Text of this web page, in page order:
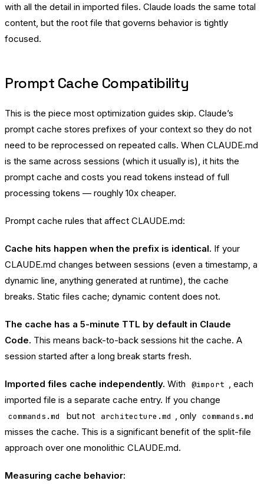
with all the detail in imported files. Claude loads the same total
content, but the root file that governs behavior is tightly
focused.
Prompt Cache Compatibility
This is the piece most optimization guides skip. Claude’s
prompt cache stores prefixes of your context so they do not
need to be reprocessed on repeated calls. When CLAUDE.md
is the same across sessions (which it usually is), it hits the
prompt cache and costs you read tokens instead of full
processing tokens — roughly 10x cheaper.
Prompt cache rules that affect CLAUDE.md:
Cache hits happen when the prefix is identical. If your
CLAUDE.md changes between sessions (even a timestamp, a
dynamic line, anything generated at runtime), the cache
breaks. Static files cache; dynamic content does not.
The cache has a 5-minute TTL by default in Claude
Code. This means back-to-back sessions hit the cache. A
session started after a long break starts fresh.
Imported files cache independently. With @import , each
imported file is a separate cache entry. If you change
commands.md but not architecture.md , only commands.md
misses the cache. This is a significant benefit of the split-file
approach over one monolithic CLAUDE.md.
Measuring cache behavior: